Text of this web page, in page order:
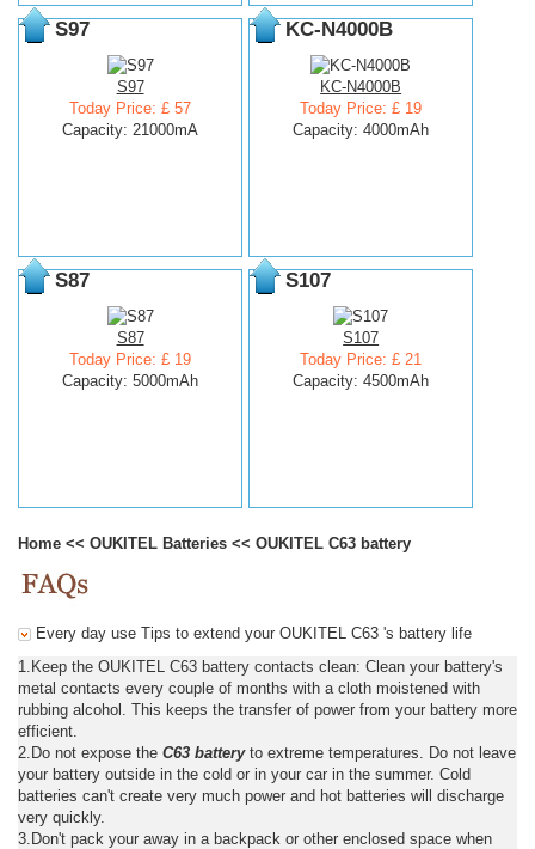
S97
S97
Today Price: £ 57
Capacity: 21000mA
KC-N4000B
KC-N4000B
Today Price: £ 19
Capacity: 4000mAh
S87
S87
Today Price: £ 19
Capacity: 5000mAh
S107
S107
Today Price: £ 21
Capacity: 4500mAh
Home << OUKITEL Batteries << OUKITEL C63 battery
Every day use Tips to extend your OUKITEL C63 's battery life
1.Keep the OUKITEL C63 battery contacts clean: Clean your battery's
metal contacts every couple of months with a cloth moistened with
rubbing alcohol. This keeps the transfer of power from your battery more
efficient.
2.Do not expose the C63 batteryto extreme temperatures. Do not leave
your battery outside in the cold or in your car in the summer. Cold
batteries can't create very much power and hot batteries will discharge
very quickly.
3.Don't pack your away in a backpack or other enclosed space when